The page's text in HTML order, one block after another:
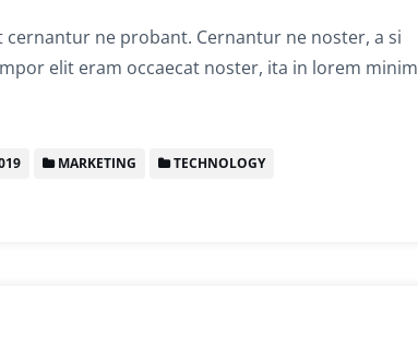
cernantur ne probant. Cernantur ne noster, a si
elit eram occaecat noster, ita in lorem minim
MARKETING TECHNOLOGY